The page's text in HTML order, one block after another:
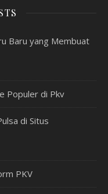
Baru yang Membuat
Populer di Pkv
di Situs
PKV